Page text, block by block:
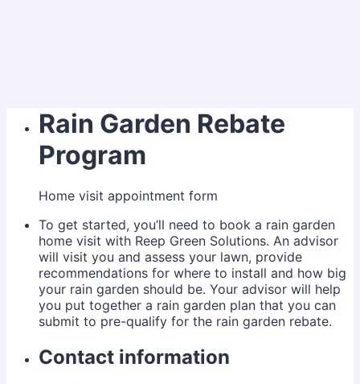
Rain Garden Rebate
Program
Home visit appointment form
To get started, you’ll need to book a rain garden
home visit with Reep Green Solutions. An advisor
will visit you and assess your lawn, provide
recommendations for where to install and how big
your rain garden should be. Your advisor will help
you put together a rain garden plan that you can
submit to pre-qualify for the rain garden rebate.
Contact information